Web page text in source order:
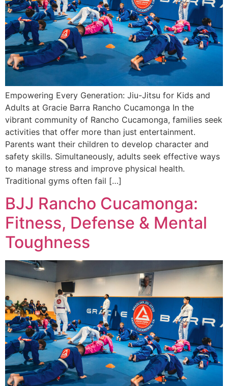
Empowering Every Generation: Jiu-Jitsu for Kids and
Adults at Gracie Barra Rancho Cucamonga In the
vibrant community of Rancho Cucamonga, families seek
activities that offer more than just entertainment.
Parents want their children to develop character and
safety skills. Simultaneously, adults seek effective ways
to manage stress and improve physical health.
Traditional gyms often fail […]
BJJ Rancho Cucamonga:
Fitness, Defense & Mental
Toughness